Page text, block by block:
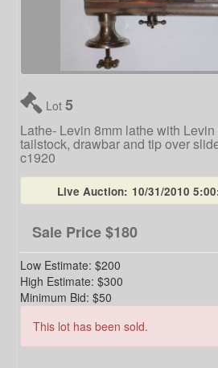
Lot 5
Lathe- Levin 8mm lathe with
tailstock, drawbar and tip over
c1920
Live Auction: 10/31/2010
Sale Price$180
Low Estimate: $200
High Estimate: $300
Minimum Bid: $50
This lot has been sold.